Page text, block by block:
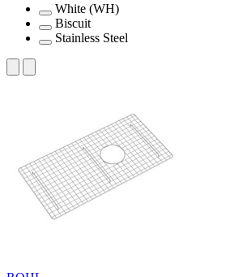
White (WH)
Biscuit
Stainless Steel